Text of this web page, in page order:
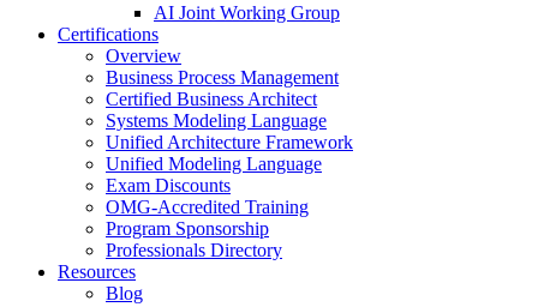
AI Joint Working Group
Certifications
Overview
Business Process Management
Certified Business Architect
Systems Modeling Language
Unified Architecture Framework
Unified Modeling Language
Exam Discounts
OMG-Accredited Training
Program Sponsorship
Professionals Directory
Resources
Blog